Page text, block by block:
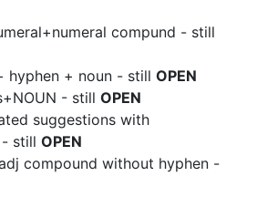
compund - still
hyphen + noun - still OPEN
- still OPEN
suggestions with
- still OPEN
compound without hyphen -